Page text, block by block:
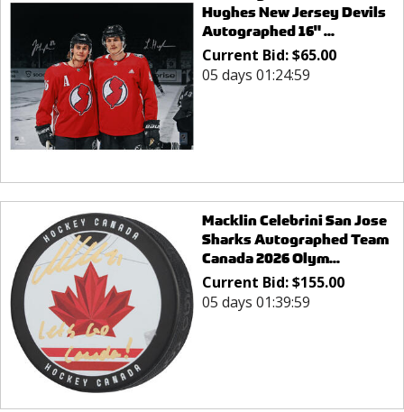
Hughes New Jersey Devils
Autographed 16" ...
Current Bid:$65.00
05 days 01:24:59
Macklin Celebrini San Jose
Sharks Autographed Team
Canada 2026 Olym...
Current Bid:$155.00
05 days 01:39:59